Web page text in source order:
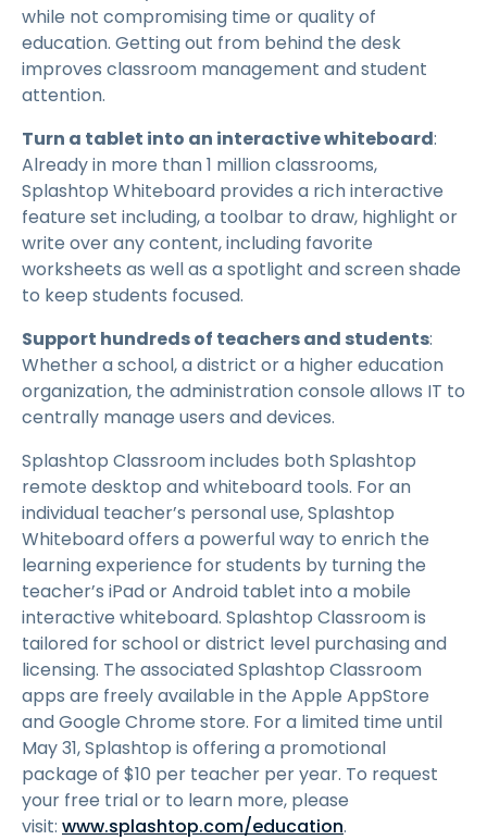
while not compromising time or quality of
education. Getting out from behind the desk
improves classroom management and student
attention.
Turn a tablet into an interactive whiteboard:
Already in more than 1 million classrooms,
Splashtop Whiteboard provides a rich interactive
feature set including, a toolbar to draw, highlight or
write over any content, including favorite
worksheets as well as a spotlight and screen shade
to keep students focused.
Support hundreds of teachers and students:
Whether a school, a district or a higher education
organization, the administration console allows IT to
centrally manage users and devices.
Splashtop Classroom includes both Splashtop
remote desktop and whiteboard tools. For an
individual teacher’s personal use, Splashtop
Whiteboard offers a powerful way to enrich the
learning experience for students by turning the
teacher’s iPad or Android tablet into a mobile
interactive whiteboard. Splashtop Classroom is
tailored for school or district level purchasing and
licensing. The associated Splashtop Classroom
apps are freely available in the Apple AppStore
and Google Chrome store. For a limited time until
May 31, Splashtop is offering a promotional
package of $10 per teacher per year. To request
your free trial or to learn more, please
visit: www.splashtop.com/education.